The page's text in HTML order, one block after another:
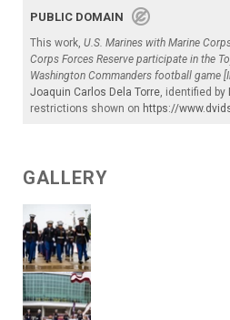
PUBLIC DOMAIN
This work, U.S. Marines with Marine
Corps Forces Reserve participate in the
Washington Commanders football game
Joaquin Carlos Dela Torre, identified by
restrictions shown on https://
GALLERY